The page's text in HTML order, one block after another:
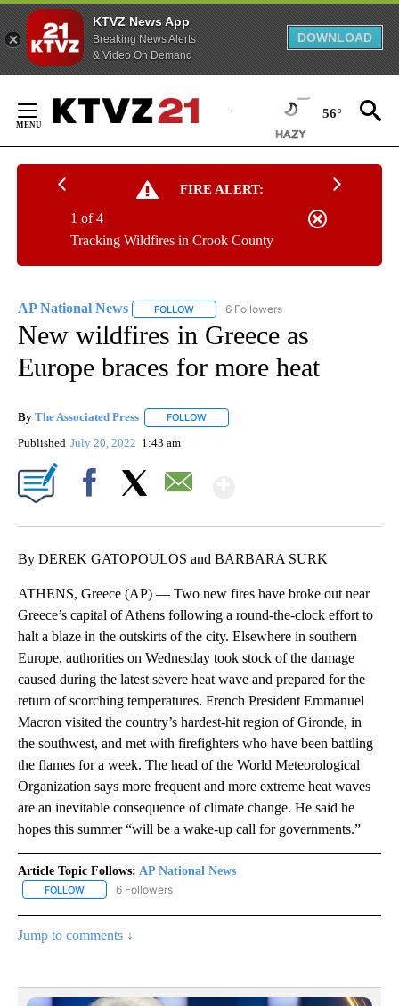
KTVZ News App
Breaking News Alerts
& Video On Demand
DOWNLOAD
Content
56°
FIRE ALERT:
Tracking Wildfires in Crook County
1 of 4
AP National News FOLLOW FOLLOW "AP NATIONAL NEWS" TO
6 Followers
New wildfires in Greece as
Europe braces for more heat
By The Associated Press FOLLOW
Published July 20, 2022 1:43 am
By DEREK GATOPOULOS and BARBARA SURK
ATHENS, Greece (AP) — Two new fires have broke out near
Greece’s capital of Athens following a round-the-clock effort to
halt a blaze in the outskirts of the city. Elsewhere in southern
Europe, authorities on Wednesday took stock of the damage
caused during the latest severe heat wave and prepared for the
return of scorching temperatures. French President Emmanuel
Macron visited the country’s hardest-hit region of Gironde, in
the southwest, and met with firefighters who have been battling
the flames for a week. The head of the World Meteorological
Organization says more frequent and more extreme heat waves
are an inevitable consequence of climate change. He said he
hopes this summer “will be a wake-up call for governments.”
Article Topic Follows: AP National News
FOLLOW FOLLOW "AP NATIONAL NEWS" TO RECEIVE NOTIFICATIONS
6 Followers
Jump to comments ↓